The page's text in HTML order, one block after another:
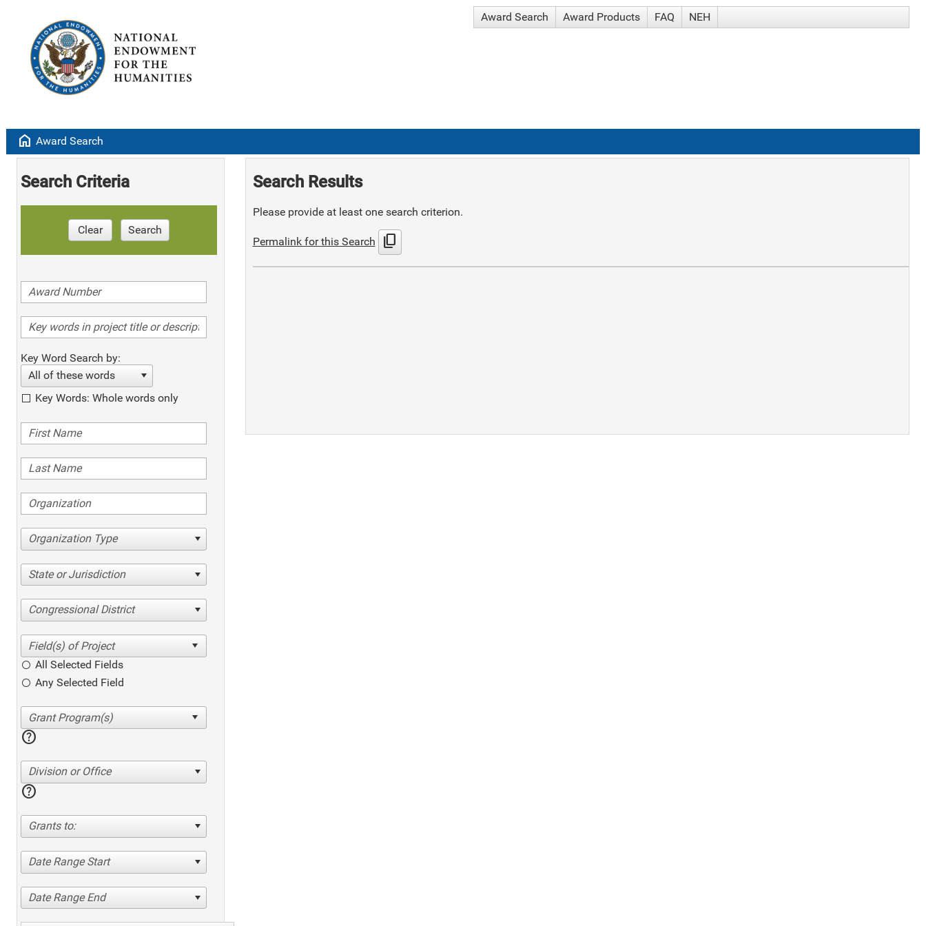
Award Search Award Products FAQ NEH
home Award Search
Search Criteria
Clear Search
Key Word Search by:
All of these words
Key Words: Whole words only
Organization Type
State or Jurisdiction
Congressional District
All Selected Fields
Any Selected Field
help
Division or Office
help
Grants to:
Date Range Start
Date Range End
Search Results
Please provide at least one search criterion.
Permalink for this Search content_copy